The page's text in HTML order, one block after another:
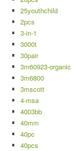
25youthchild
2pcs
3-in-1
3000t
30pair
3m60923-organic
3m6800
3mscott
4-msa
4003bb
40mm
40pc
40pcs